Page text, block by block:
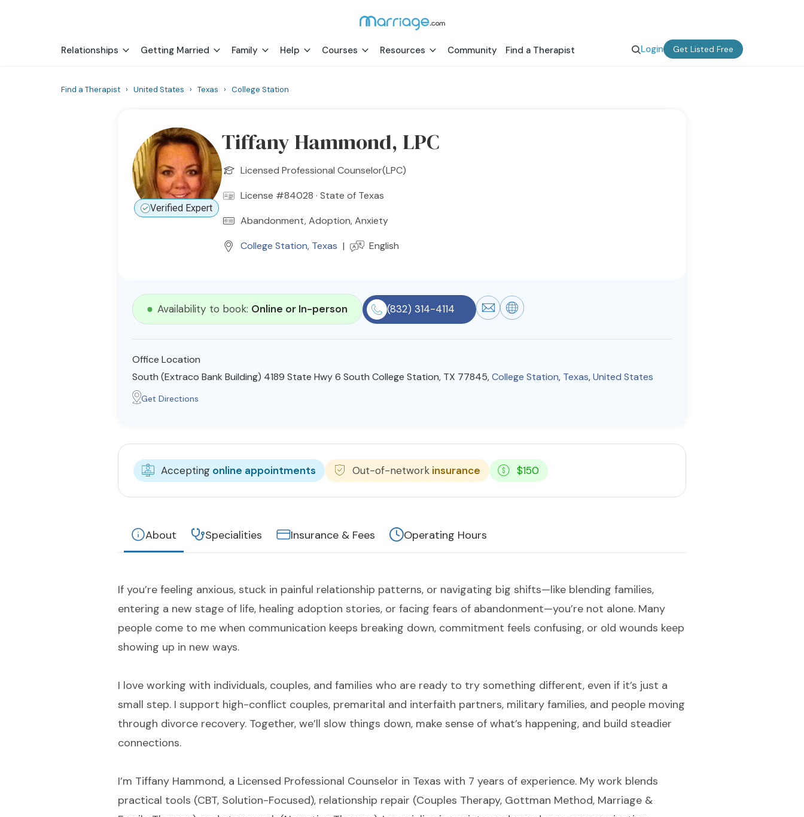
Relationships Getting Married Family Help Courses Resources Community Find a Therapist Login Get Listed Free
Find a Therapist › United States › Texas › College Station
Verified Expert
Tiffany Hammond, LPC
Licensed Professional Counselor(LPC)
License #84028 · State of Texas
Abandonment, Adoption, Anxiety
College Station, Texas | English
Availability to book: Online or In-person (832) 314-4114
Office Location
South (Extraco Bank Building) 4189 State Hwy 6 South College Station, TX 77845,College Station, Texas,United States
Get Directions
Accepting online appointments Out-of-network insurance $150
About Specialities Insurance & Fees Operating Hours
If you’re feeling anxious, stuck in painful relationship patterns, or navigating big shifts—like blending families,
entering a new stage of life, healing adoption stories, or facing fears of abandonment—you’re not alone. Many
people come to me when communication keeps breaking down, commitment feels confusing, or old wounds keep
showing up in new ways.
I love working with individuals, couples, and families who are ready to try something different, even if it’s just a
small step. I support high-conflict couples, premarital and interfaith partners, military families, and people moving
through divorce recovery. Together, we’ll slow things down, make sense of what’s happening, and build steadier
connections.
I’m Tiffany Hammond, a Licensed Professional Counselor in Texas with 7 years of experience. My work blends
practical tools (CBT, Solution-Focused), relationship repair (Couples Therapy, Gottman Method, Marriage &